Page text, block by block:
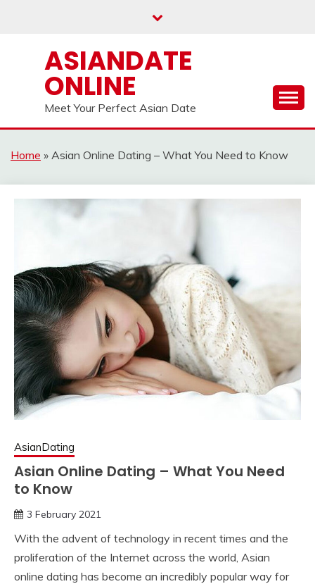
ASIANDATE
ONLINE
Meet Your Perfect Asian Date
Home » Asian Online Dating – What You Need to Know
AsianDating
Asian Online Dating – What You Need
to Know
3 February 2021
With the advent of technology in recent times and the
proliferation of the Internet across the world, Asian
online dating has become an incredibly popular way for